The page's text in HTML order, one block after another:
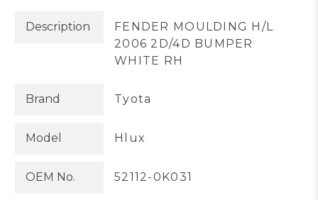
Description
FENDER MOULDING H/L
2006 2D/4D BUMPER
WHITE RH
Brand Tyota
Model Hlux
OEM No. 52112-0K031